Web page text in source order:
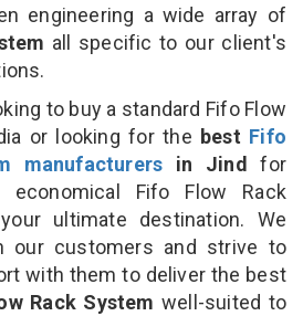
engineering a wide array of
all specific to our client's
to buy a standard Fifo Flow
or looking for the best Fifo
manufacturers in Jind for
economical Fifo Flow Rack
ultimate destination. We
our customers and strive to
with them to deliver the best
Rack Systemwell-suited to